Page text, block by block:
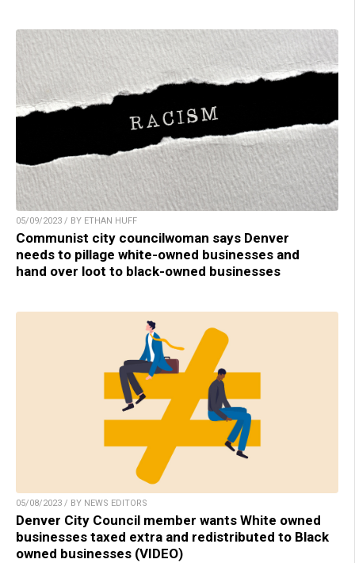
05/09/2023 / BY ETHAN HUFF
Communist city councilwoman says Denver
needs to pillage white-owned businesses and
hand over loot to black-owned businesses
05/08/2023 / BY NEWS EDITORS
Denver City Council member wants White owned
businesses taxed extra and redistributed to Black
owned businesses (VIDEO)